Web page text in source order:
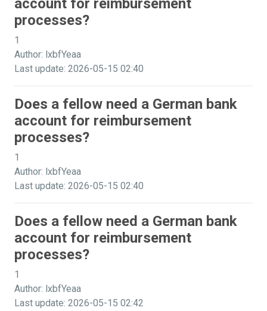
account for reimbursement
processes?
1
Author: lxbfYeaa
Last update: 2026-05-15 02:40
Does a fellow need a German bank
account for reimbursement
processes?
1
Author: lxbfYeaa
Last update: 2026-05-15 02:40
Does a fellow need a German bank
account for reimbursement
processes?
1
Author: lxbfYeaa
Last update: 2026-05-15 02:42